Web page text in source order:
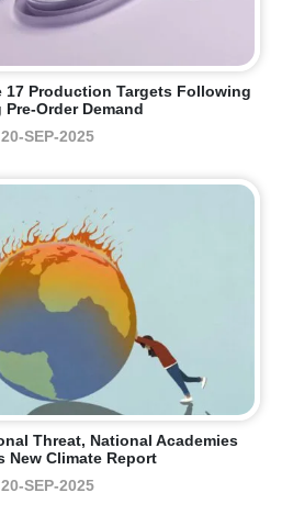
17 Production Targets Following
Pre-Order Demand
20-SEP-2025
Threat, National Academies
New Climate Report
20-SEP-2025